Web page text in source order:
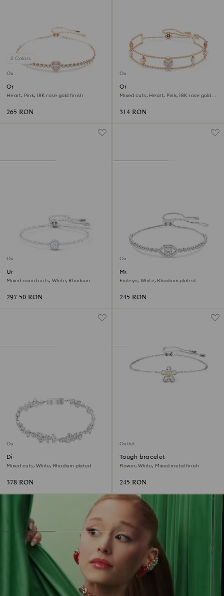
2 Colors
Outlet
One bracelet
Heart, Pink, 18K rose gold finish
265 RON
Outlet
One bracelet
Mixed cuts, Heart, Pink, 18K rose gold
314 RON
Outlet
Una Angelic bracelet
Mixed round cuts, White, Rhodium
297.50 RON
Outlet
Matrix bracelet
Evil eye, White, Rhodium plated
245 RON
Outlet
Diapason bracelet
Mixed cuts, White, Rhodium plated
378 RON
Outlet
Tough bracelet
Flower, White, Mixed metal finish
245 RON